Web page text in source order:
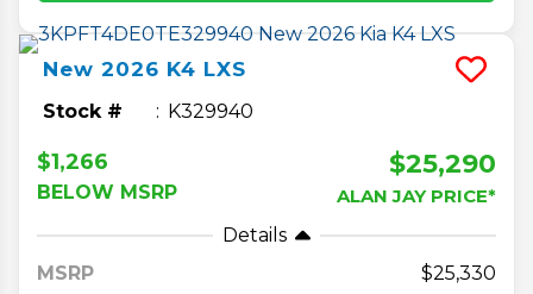
New 2026 K4 LXS
Stock # K329940
$1,266
BELOW MSRP
$25,290
ALAN JAY PRICE*
Details
MSRP
25,330